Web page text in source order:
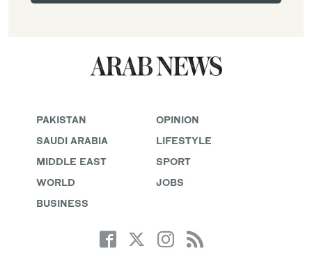
PAKISTAN
SAUDI ARABIA
MIDDLE EAST
WORLD
BUSINESS
OPINION
LIFESTYLE
SPORT
JOBS